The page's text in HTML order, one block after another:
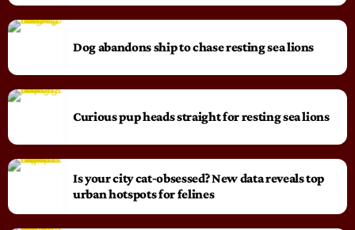
Dog abandons ship to chase resting sea lions
Curious pup heads straight for resting sea lions
Is your city cat‑obsessed? New data reveals top
urban hotspots for felines